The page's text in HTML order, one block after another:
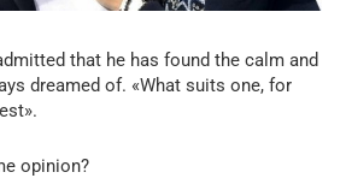
that he has found the calm and
dreamed of. «What suits one, for
opinion?